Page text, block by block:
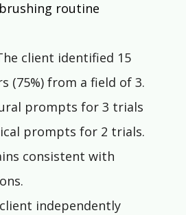
routine
client identified 15
(75%) from a field of 3.
prompts for 3 trials
prompts for 2 trials.
consistent with
independently